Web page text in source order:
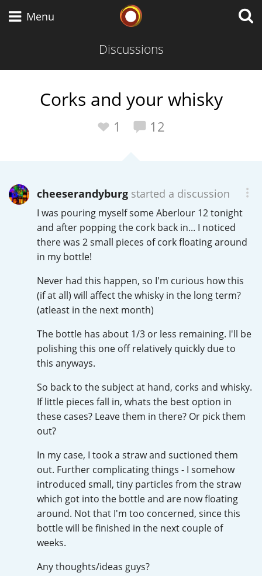
Menu
Discussions
Corks and your whisky
1 12
cheeserandyburgstarted a discussion
I was pouring myself some Aberlour 12 tonight
and after popping the cork back in... I noticed
there was 2 small pieces of cork floating around
in my bottle!
Never had this happen, so I'm curious how this
(if at all) will affect the whisky in the long term?
(atleast in the next month)
The bottle has about 1/3 or less remaining. I'll be
polishing this one off relatively quickly due to
this anyways.
So back to the subject at hand, corks and whisky.
If little pieces fall in, whats the best option in
these cases? Leave them in there? Or pick them
out?
In my case, I took a straw and suctioned them
out. Further complicating things - I somehow
introduced small, tiny particles from the straw
which got into the bottle and are now floating
around. Not that I'm too concerned, since this
bottle will be finished in the next couple of
weeks.
Any thoughts/ideas guys?
Scotch Whisky
American Whiskey
Canadian Whisky
Popular distilleries
A Ardbeg
L Laphroaig
L Lagavulin
T Thomas H. Handy